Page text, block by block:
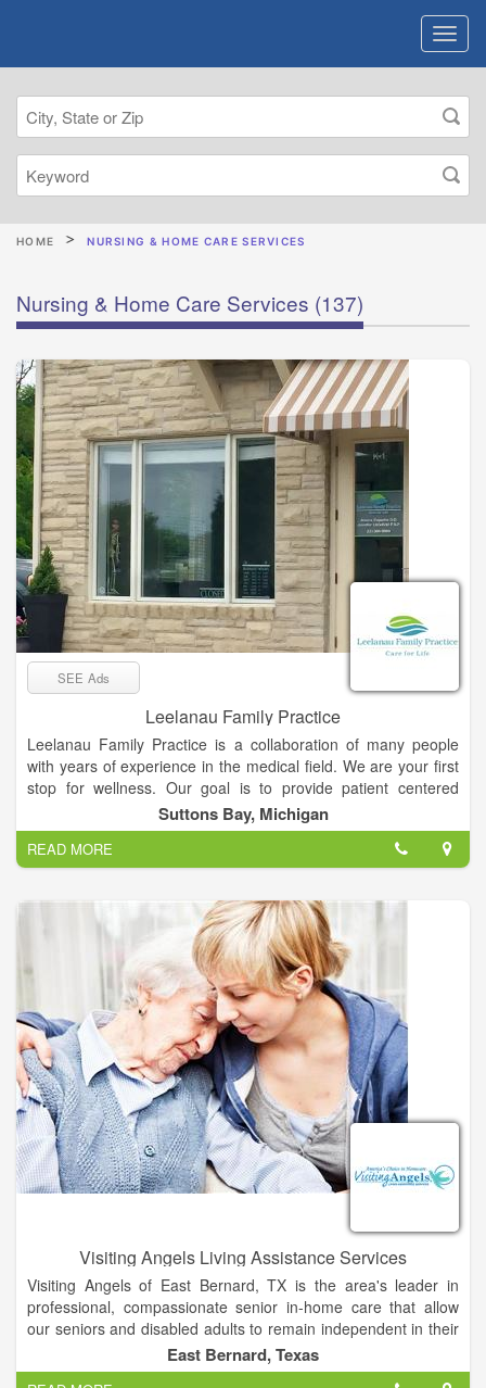
HOME NURSING & HOME CARE SERVICES
Nursing & Home Care Services (137)
SEE Ads
Leelanau Family Practice
Leelanau Family Practice is a collaboration of many people
with years of experience in the medical field. We are your first
stop for wellness. Our goal is to provide patient centered
health care. Individualized health care that follows the most
recent guidelines but tailored to each patient. Caring for the
whole family in one place allows more personalized care.
Incorporating mind, body, spirit and community influences on
your health are vitally important also. Let us be your care for
Suttons Bay, Michigan
READ MORE
Visiting Angels Living Assistance Services
Visiting Angels of East Bernard, TX is the area's leader in
professional, compassionate senior in-home care that allow
our seniors and disabled adults to remain independent in their
own homes with dignity.East Bernard, Texas